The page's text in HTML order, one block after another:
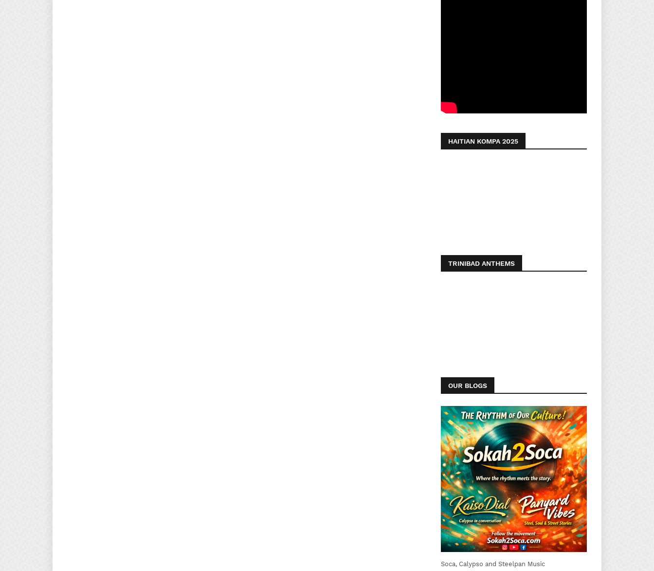
HAITIAN KOMPA 2025
TRINIBAD ANTHEMS
OUR BLOGS
Soca, Calypso and Steelpan Music